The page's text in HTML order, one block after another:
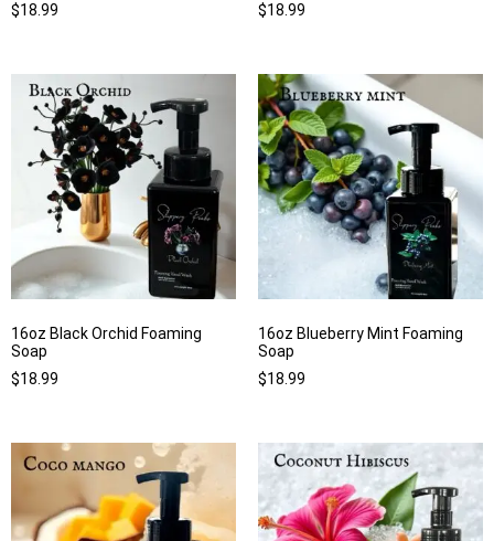
$18.99
$18.99
16oz Black Orchid Foaming
Soap
$18.99
16oz Blueberry Mint Foaming
Soap
$18.99